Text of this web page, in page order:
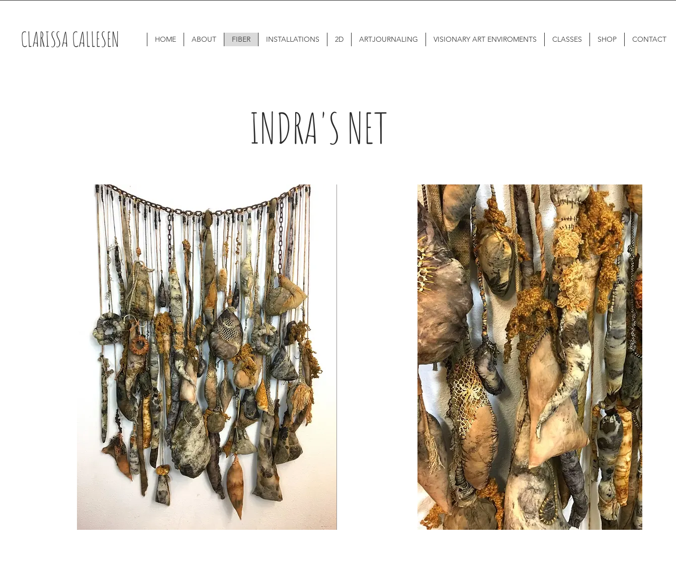
CLARISSA CALLESEN HOME ABOUT FIBER INSTALLATIONS 2D ARTJOURNALING VISIONARY ART ENVIROMENTS CLASSES SHOP CONTACT
INDRA'S NET